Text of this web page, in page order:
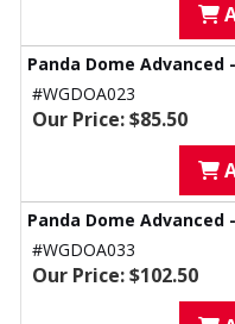
Panda Dome Advanced
#WGDOA023
Our Price: $85.50
Panda Dome Advanced
#WGDOA033
Our Price: $102.50